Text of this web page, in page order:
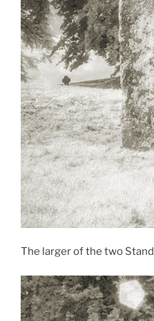
The larger of the two